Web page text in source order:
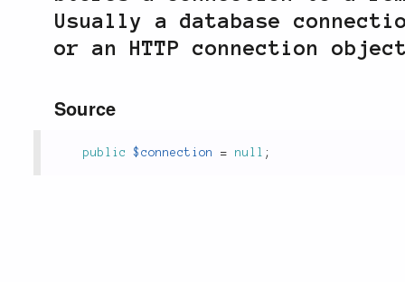
Usually a database
or an HTTP connection
Source
public $connection = null ;